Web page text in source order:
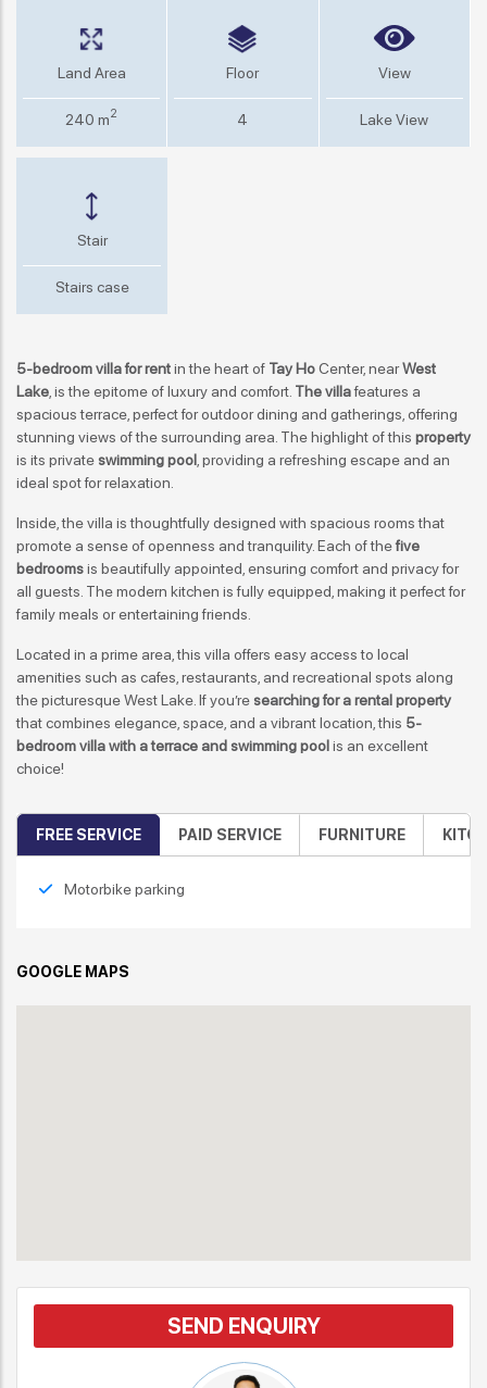
Land Area
240 m2
Floor
4
View
Lake View
Stair
Stairs case
5-bedroom villa for rentin the heart of Tay HoCenter, nearWest
Lake , is the epitome of luxury and comfort. The villafeatures a
spacious terrace, perfect for outdoor dining and gatherings, offering
stunning views of the surrounding area. The highlight of this property
is its private swimming pool , providing a refreshing escape and an
ideal spot for relaxation.
Inside, the villa is thoughtfully designed with spacious rooms that
promote a sense of openness and tranquility. Each of thefive
bedroomsis beautifully appointed, ensuring comfort and privacy for
all guests. The modern kitchen is fully equipped, making it perfect for
family meals or entertaining friends.
Located in a prime area, this villa offers easy access to local
amenities such as cafes, restaurants, and recreational spots along
the picturesque West Lake. If you’re searching for a rental property
that combines elegance, space, and a vibrant location, this 5-
bedroom villa with a terrace and swimming poolis an excellent
choice!
FREE SERVICE PAID SERVICE FURNITURE
Motorbike parking
GOOGLE MAPS
SEND ENQUIRY